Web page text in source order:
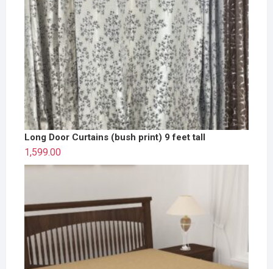
Long Door Curtains (bush print) 9 feet tall
1,599.00